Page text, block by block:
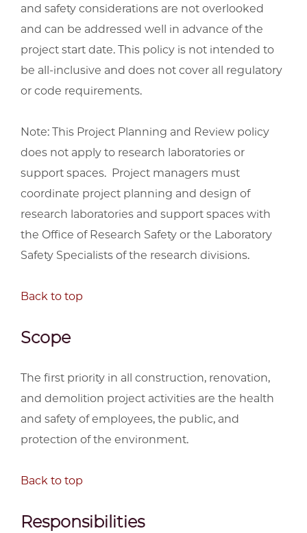
and safety considerations are not overlooked
and can be addressed well in advance of the
project start date. This policy is not intended to
be all-inclusive and does not cover all regulatory
or code requirements.
Note: This Project Planning and Review policy
does not apply to research laboratories or
support spaces. Project managers must
coordinate project planning and design of
research laboratories and support spaces with
the Office of Research Safety or the Laboratory
Safety Specialists of the research divisions.
Back to top
Scope
The first priority in all construction, renovation,
and demolition project activities are the health
and safety of employees, the public, and
protection of the environment.
Back to top
Responsibilities